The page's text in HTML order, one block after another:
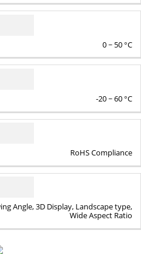
0 ~ 50 °C
-20 ~ 60 °C
RoHS Compliance
Angle, 3D Display, Landscape type,
Wide Aspect Ratio